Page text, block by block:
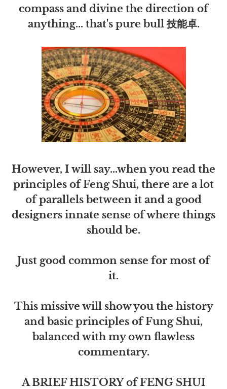
compass and divine the direction of
anything... that's pure bull 技能卓.
However, I will say...when you read the
principles of Feng Shui, there are a lot
of parallels between it and a good
designers innate sense of where things
should be.
Just good common sense for most of
it.
This missive will show you the history
and basic principles of Fung Shui,
balanced with my own flawless
commentary.
A BRIEF HISTORY of FENG SHUI